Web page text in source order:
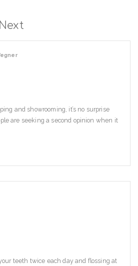
and showrooming, it’s no surprise
are seeking a second opinion when it
teeth twice each day and flossing at